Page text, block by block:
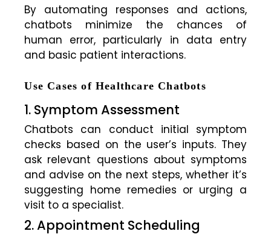
By automating responses and actions,
chatbots minimize the chances of
human error, particularly in data entry
and basic patient interactions.
Use Cases of Healthcare Chatbots
1. Symptom Assessment
Chatbots can conduct initial symptom
checks based on the user’s inputs. They
ask relevant questions about symptoms
and advise on the next steps, whether it’s
suggesting home remedies or urging a
visit to a specialist.
2. Appointment Scheduling